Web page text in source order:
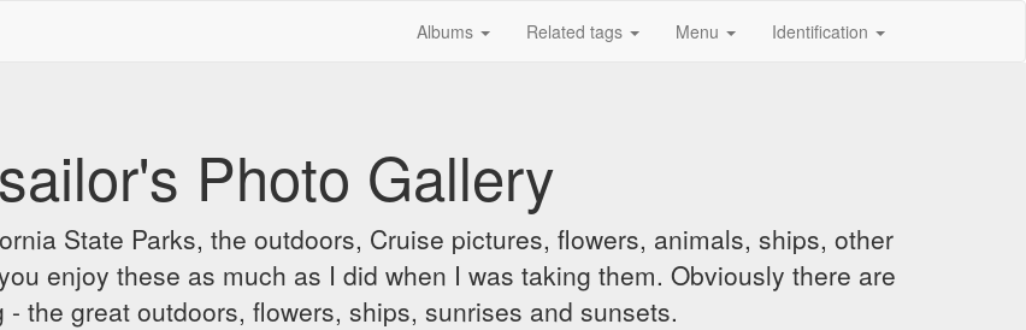
Albums Related tags Menu Identification
Photo Gallery
State Parks, the outdoors, Cruise pictures, flowers, animals, ships, other
enjoy these as much as I did when I was taking them. Obviously there are
the great outdoors, flowers, ships, sunrises and sunsets.